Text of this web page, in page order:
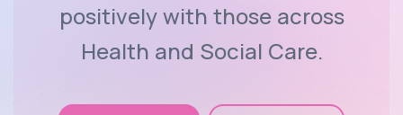
positively with those across
Health and Social Care.